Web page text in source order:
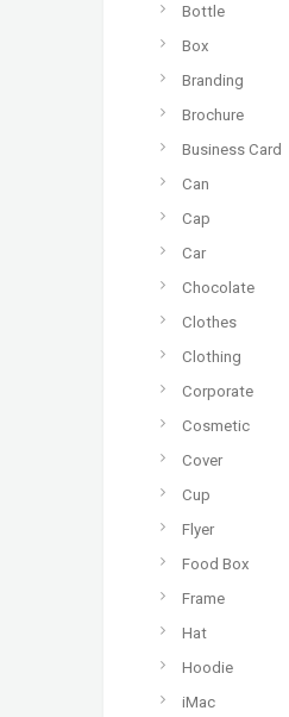
Bottle
Box
Branding
Brochure
Business Card
Can
Cap
Car
Chocolate
Clothes
Clothing
Corporate
Cosmetic
Cover
Cup
Flyer
Food Box
Frame
Hat
Hoodie
iMac